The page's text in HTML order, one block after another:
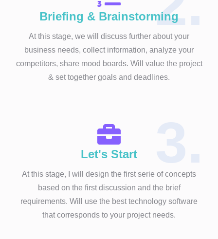
Briefing & Brainstorming
At this stage, we will discuss further about your
business needs, collect information, analyze your
competitors, share mood boards. Will value the project
& set together goals and deadlines.
Let's Start
At this stage, I will design the first serie of concepts
based on the first discussion and the brief
requirements. Will use the best technology software
that corresponds to your project needs.